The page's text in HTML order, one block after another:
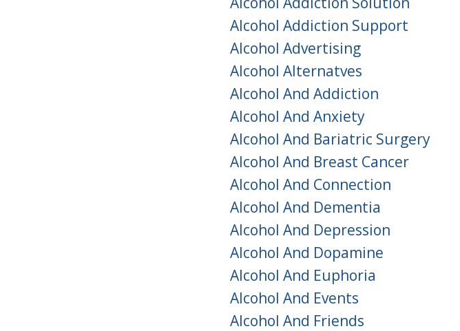
Alcohol Addiction Support
Alcohol Advertising
Alcohol Alternatves
Alcohol And Addiction
Alcohol And Anxiety
Alcohol And Bariatric Surgery
Alcohol And Breast Cancer
Alcohol And Connection
Alcohol And Dementia
Alcohol And Depression
Alcohol And Dopamine
Alcohol And Euphoria
Alcohol And Events
Alcohol And Friends